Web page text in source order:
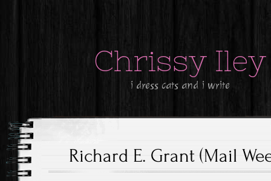
Chrissy Iley
i dress cats and i write
Richard E. Grant (Mail